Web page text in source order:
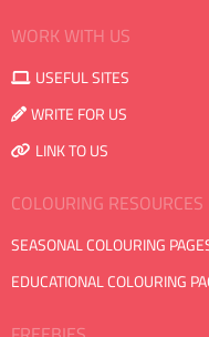
WORK WITH US
USEFUL SITES
WRITE FOR US
LINK TO US
COLOURING RESOURCES
SEASONAL COLOURING
EDUCATIONAL COLOURING